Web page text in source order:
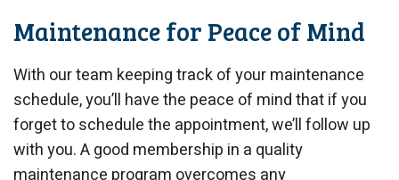
Maintenance for Peace of Mind
With our team keeping track of your maintenance
schedule, you’ll have the peace of mind that if you
forget to schedule the appointment, we’ll follow up
with you. A good membership in a quality
maintenance program overcomes any